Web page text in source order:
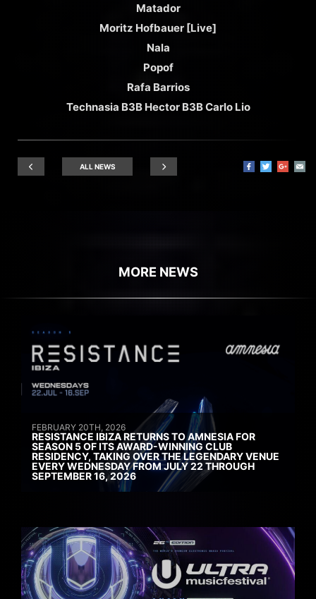
Matador
Moritz Hofbauer [Live]
Nala
Popof
Rafa Barrios
Technasia B3B Hector B3B Carlo Lio
ALL NEWS
MORE NEWS
FEBRUARY 20TH, 2026
RESISTANCE IBIZA RETURNS TO AMNESIA FOR
SEASON 5 OF ITS AWARD-WINNING CLUB
RESIDENCY, TAKING OVER THE LEGENDARY VENUE
EVERY WEDNESDAY FROM JULY 22 THROUGH
SEPTEMBER 16, 2026